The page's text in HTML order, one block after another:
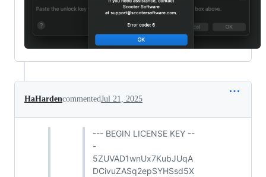
HaHardencommentedJul 21, 2025
--- BEGIN LICENSE KEY --
-
5ZUVAD1wnUx7KubJUqA
DCivuZASq2epSYHSsd5X